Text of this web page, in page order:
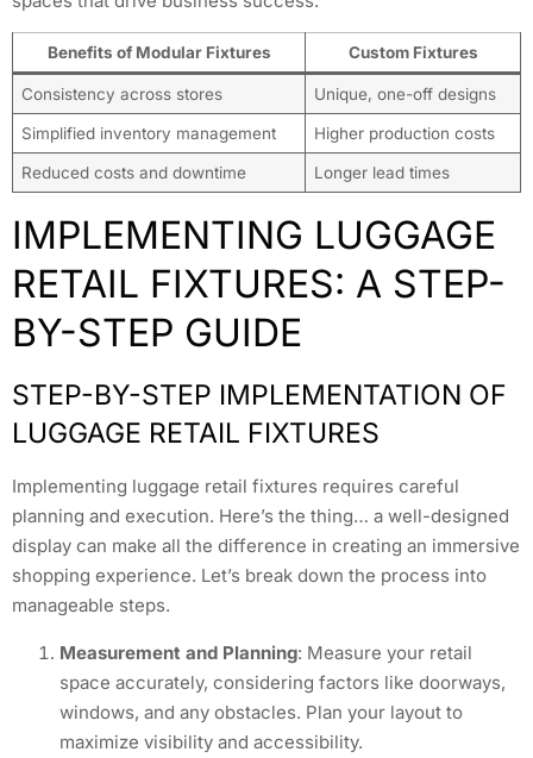
Benefits of Modular Fixtures Custom Fixtures
Consistency across stores Unique, one-off designs
Simplified inventory management Higher production costs
Reduced costs and downtime Longer lead times
IMPLEMENTING LUGGAGE
RETAIL FIXTURES: A STEP-
BY-STEP GUIDE
STEP-BY-STEP IMPLEMENTATION OF
LUGGAGE RETAIL FIXTURES
Implementing luggage retail fixtures requires careful
planning and execution. Here’s the thing… a well-designed
display can make all the difference in creating an immersive
shopping experience. Let’s break down the process into
manageable steps.
Measurement and Planning: Measure your retail
space accurately, considering factors like doorways,
windows, and any obstacles. Plan your layout to
maximize visibility and accessibility.